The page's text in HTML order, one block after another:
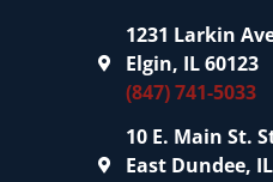
1231 Larkin
Elgin, IL 60123
(847) 741-5033
10 E. Main St.
East Dundee,